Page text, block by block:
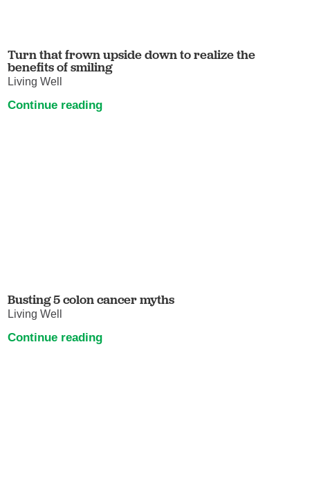
Turn that frown upside down to realize the
benefits of smiling
Living Well
Continue reading
Busting 5 colon cancer myths
Living Well
Continue reading